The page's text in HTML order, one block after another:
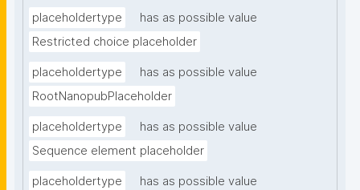
placeholdertype
has as possible value
Restricted choice placeholder
placeholdertype
has as possible value
RootNanopubPlaceholder
placeholdertype
has as possible value
Sequence element placeholder
placeholdertype
has as possible value